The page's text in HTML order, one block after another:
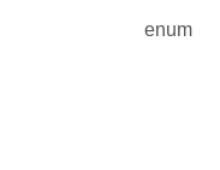
enum